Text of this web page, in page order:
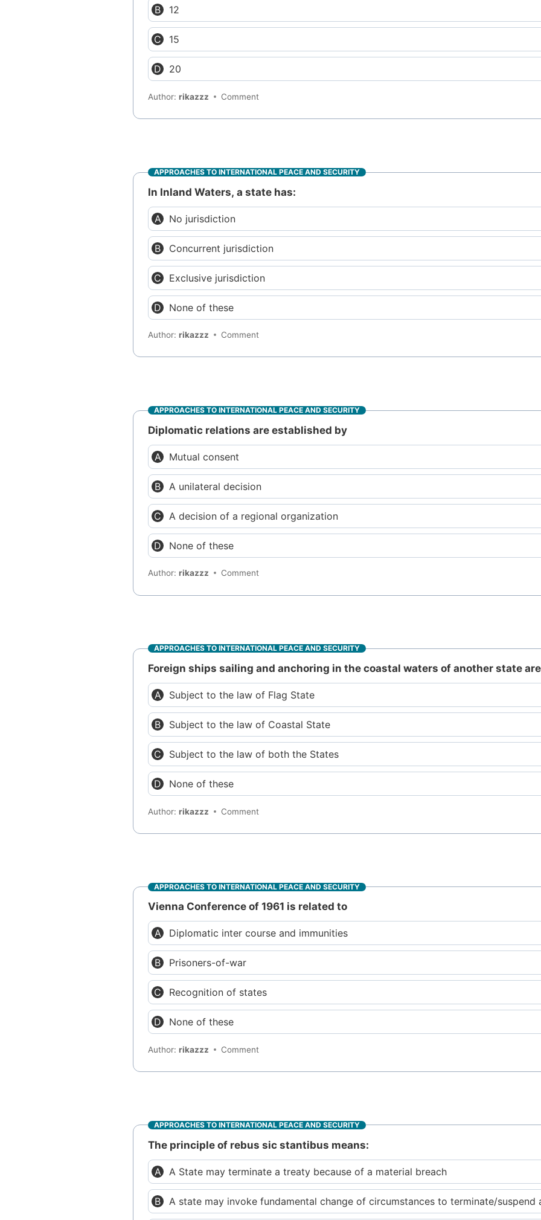
12
15
20
Author:rikazzz Comment
APPROACHES TO INTERNATIONAL PEACE AND SECURITY
In Inland Waters, a state has:
No jurisdiction
Concurrent jurisdiction
Exclusive jurisdiction
None of these
Author:rikazzz Comment
APPROACHES TO INTERNATIONAL PEACE AND SECURITY
Diplomatic relations are established by
Mutual consent
A unilateral decision
A decision of a regional organization
None of these
Author:rikazzz Comment
APPROACHES TO INTERNATIONAL PEACE AND SECURITY
Foreign ships sailing and anchoring in the coastal waters of another state are
Subject to the law of Flag State
Subject to the law of Coastal State
Subject to the law of both the States
None of these
Author:rikazzz Comment
APPROACHES TO INTERNATIONAL PEACE AND SECURITY
Vienna Conference of 1961 is related to
Diplomatic inter course and immunities
Prisoners-of-war
Recognition of states
None of these
Author:rikazzz Comment
APPROACHES TO INTERNATIONAL PEACE AND SECURITY
The principle of rebus sic stantibus means:
A State may terminate a treaty because of a material breach
A state may invoke fundamental change of circumstances to terminate/suspend